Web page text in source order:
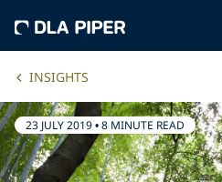
INSIGHTS
23 JULY 2019•8 MINUTE READ